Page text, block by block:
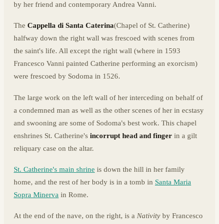
by her friend and contemporary Andrea Vanni.
The Cappella di Santa Caterina(Chapel of St. Catherine)
halfway down the right wall was frescoed with scenes from
the saint's life. All except the right wall (where in 1593
Francesco Vanni painted Catherine performing an exorcism)
were frescoed by Sodoma in 1526.
The large work on the left wall of her interceding on behalf of
a condemned man as well as the other scenes of her in ecstasy
and swooning are some of Sodoma's best work. This chapel
enshrines St. Catherine's incorrupt head and finger in a gilt
reliquary case on the altar.
St. Catherine's main shrine is down the hill in her family
home, and the rest of her body is in a tomb in Santa Maria
Sopra Minerva in Rome.
At the end of the nave, on the right, is a Nativity by Francesco